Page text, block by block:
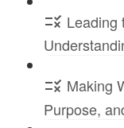
Leading
Making
Purpose,